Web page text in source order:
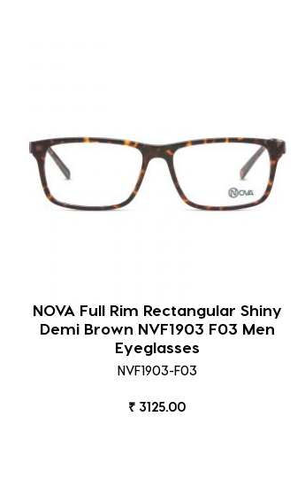
NOVA Full Rim Rectangular Shiny
Demi Brown NVF1903 F03 Men
Eyeglasses
NVF1903-F03
₹ 3125.00